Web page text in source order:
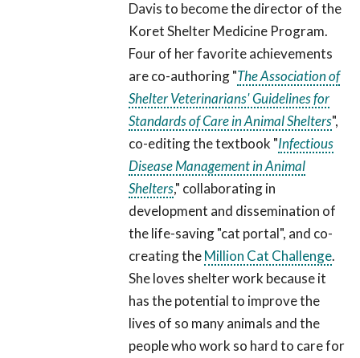
Davis to become the director of the
Koret Shelter Medicine Program.
Four of her favorite achievements
are co-authoring "The Association of
Shelter Veterinarians' Guidelines for
Standards of Care in Animal Shelters",
co-editing the textbook "Infectious
Disease Management in Animal
Shelters," collaborating in
development and dissemination of
the life-saving "cat portal", and co-
creating theMillion Cat Challenge.
She loves shelter work because it
has the potential to improve the
lives of so many animals and the
people who work so hard to care for